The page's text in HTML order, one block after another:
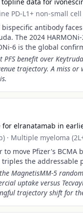
PD-L1+ non-small
bispecific antibody
The 2024
6 is the global
PFS benefit over
trajectory. A miss
for elranatamab in
· Multiple myeloma
to move Pfizer's
the addressable
MagnetisMM-5
uptake versus
trajectory shift for